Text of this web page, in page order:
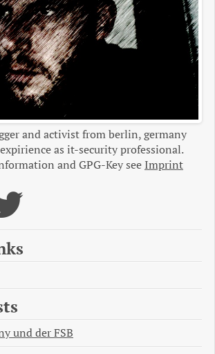
and activist from berlin, germany
as it-security professional.
and GPG-Key see Imprint
und der FSB